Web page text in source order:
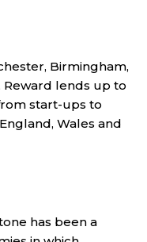
Birmingham,
Reward lends up to
start-ups to
Wales and
has been a